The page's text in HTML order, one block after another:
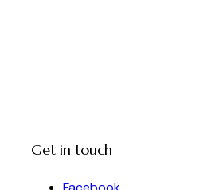
Get in touch